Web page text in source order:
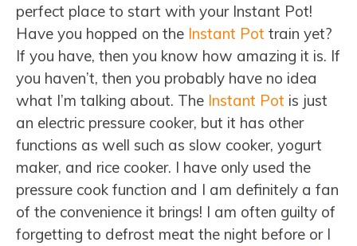
perfect place to start with your Instant Pot!
Have you hopped on the Instant Pot train yet?
If you have, then you know how amazing it is. If
you haven’t, then you probably have no idea
what I’m talking about. The Instant Pot is just
an electric pressure cooker, but it has other
functions as well such as slow cooker, yogurt
maker, and rice cooker. I have only used the
pressure cook function and I am definitely a fan
of the convenience it brings! I am often guilty of
forgetting to defrost meat the night before or I